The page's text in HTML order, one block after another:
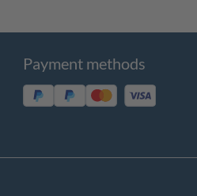
Payment methods